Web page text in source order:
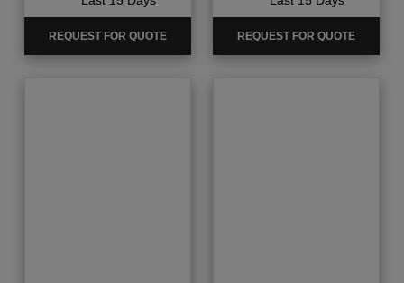
REQUEST FOR QUOTE REQUEST FOR QUOTE